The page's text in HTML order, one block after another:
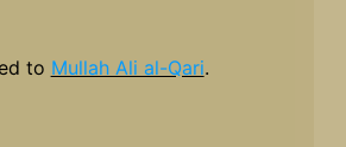
to Mullah Ali al-Qari.